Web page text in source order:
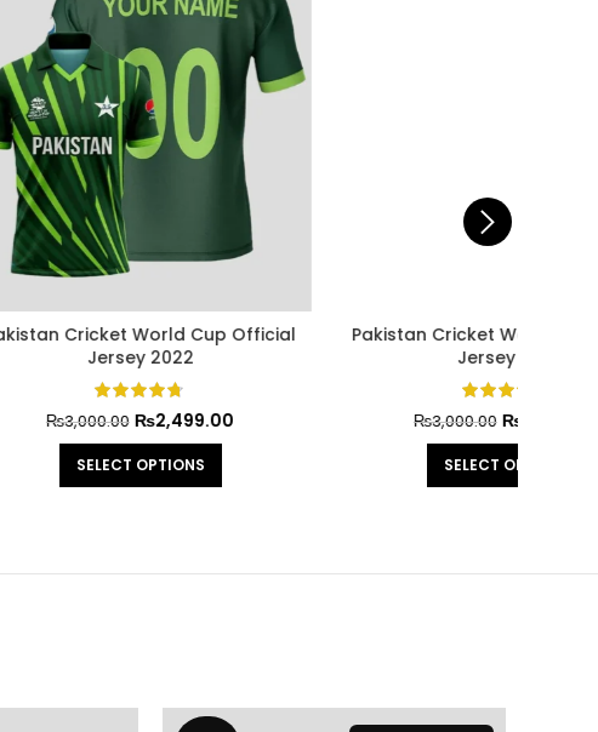
Cup Official
Babar Azam Official Jersey Cricket
2,499.00